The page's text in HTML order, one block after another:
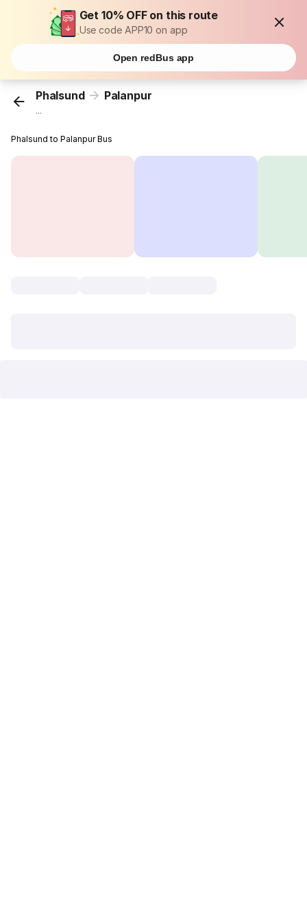
Get 10% OFF on this route
Use code APP10 on app
Open redBus app
Phalsund Palanpur
...
Phalsund to Palanpur Bus